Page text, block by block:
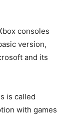
consoles
version,
and its
is called
with games